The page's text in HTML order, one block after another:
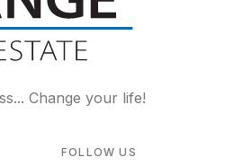
Change your life!
FOLLOW US